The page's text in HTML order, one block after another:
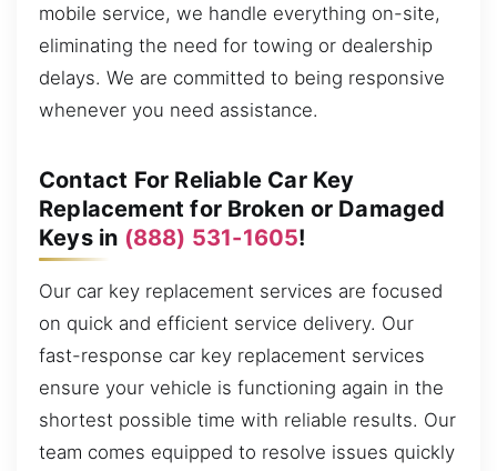
mobile service, we handle everything on-site,
eliminating the need for towing or dealership
delays. We are committed to being responsive
whenever you need assistance.
Contact For Reliable Car Key
Replacement for Broken or Damaged
Keys in (888) 531-1605!
Our car key replacement services are focused
on quick and efficient service delivery. Our
fast-response car key replacement services
ensure your vehicle is functioning again in the
shortest possible time with reliable results. Our
team comes equipped to resolve issues quickly